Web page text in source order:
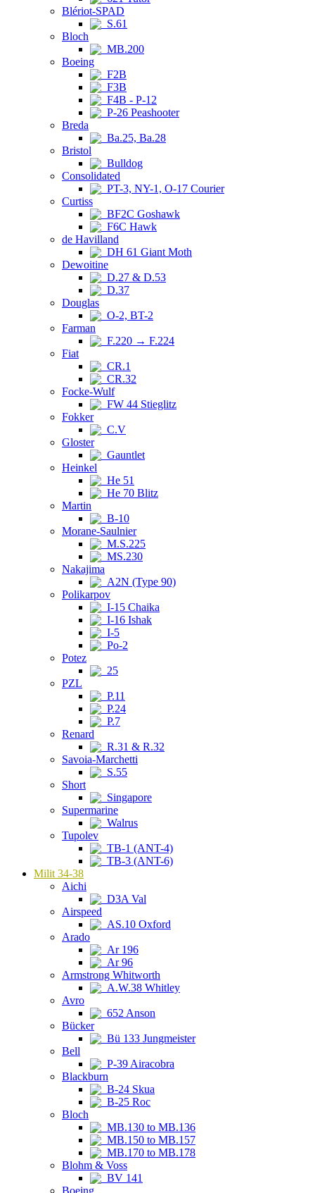
Blériot-SPAD
S.61
Bloch
MB.200
Boeing
F2B
F3B
F4B - P-12
P-26 Peashooter
Breda
Ba.25, Ba.28
Bristol
Bulldog
Consolidated
PT-3, NY-1, O-17 Courier
Curtiss
BF2C Goshawk
F6C Hawk
de Havilland
DH 61 Giant Moth
Dewoitine
D.27 & D.53
D.37
Douglas
O-2, BT-2
Farman
F.220 → F.224
Fiat
CR.1
CR.32
Focke-Wulf
FW 44 Stieglitz
Fokker
C.V
Gloster
Gauntlet
Heinkel
He 51
He 70 Blitz
Martin
B-10
Morane-Saulnier
M.S.225
MS.230
Nakajima
A2N (Type 90)
Polikarpov
I-15 Chaika
I-16 Ishak
I-5
Po-2
Potez
25
PZL
P.11
P.24
P.7
Renard
R.31 & R.32
Savoia-Marchetti
S.55
Short
Singapore
Supermarine
Walrus
Tupolev
TB-1 (ANT-4)
TB-3 (ANT-6)
Milit 34-38
Aichi
D3A Val
Airspeed
AS.10 Oxford
Arado
Ar 196
Ar 96
Armstrong Whitworth
A.W.38 Whitley
Avro
652 Anson
Bücker
Bü 133 Jungmeister
Bell
P-39 Airacobra
Blackburn
B-24 Skua
B-25 Roc
Bloch
MB.130 to MB.136
MB.150 to MB.157
MB.170 to MB.178
Blohm & Voss
BV 141
Boeing